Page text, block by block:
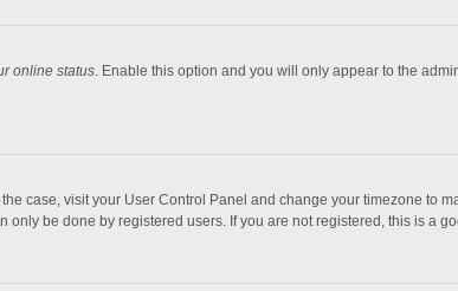
online status. Enable this option and you will only appear to the
case, visit your User Control Panel and change your timezone to
be done by registered users. If you are not registered, this is a